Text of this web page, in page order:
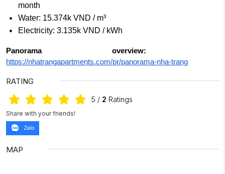
month
Water: 15.374k VND / m³
Electricity: 3.135k VND / kWh
Panorama overview:
https://nhatrangapartments.com/pr/panorama-nha-trang
RATING
5 / 2 Ratings
Share with your friends!
Zalo
MAP